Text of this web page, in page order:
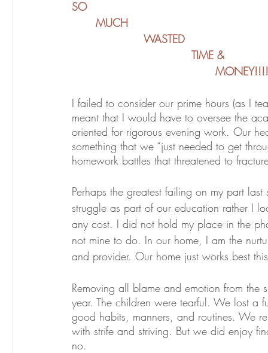
SO
	MUCH
			WASTED
					TIME &
I failed to consider our prime hours (as I
meant that I would have to oversee the
oriented for rigorous evening work. Our
something that we “just needed to get
homework battles that threatened to
Perhaps the greatest failing on my part
struggle as part of our education rather I
any cost. I did not hold my place in the
not mine to do. In our home, I am the
and provider. Our home just works best
Removing all blame and emotion from
year. The children were tearful. We lost a
good habits, manners, and routines. We
with strife and striving. But we did enjoy
no.